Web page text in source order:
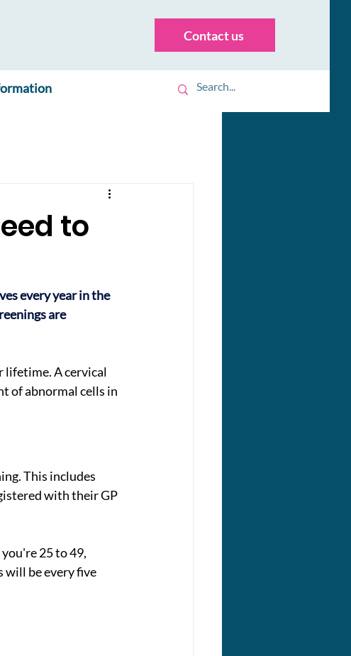
Contact us
to
every year in the
are
lifetime. A cervical
of abnormal cells in
This includes
with their GP
25 to 49,
will be every five